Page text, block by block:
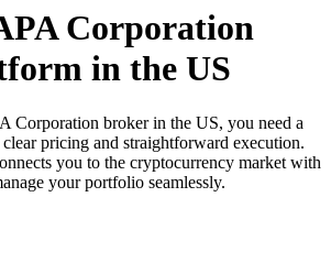
Corporation
in the US
Corporation broker in the US, you need a
pricing and straightforward execution.
you to the cryptocurrency market with
your portfolio seamlessly.